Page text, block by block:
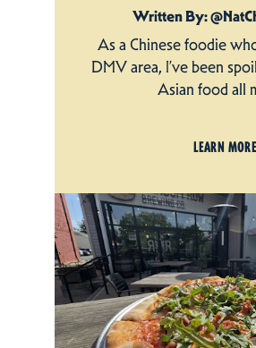
Written By:
As a Chinese foodie
DMV area, I’ve been
Asian food all
LEARN MORE